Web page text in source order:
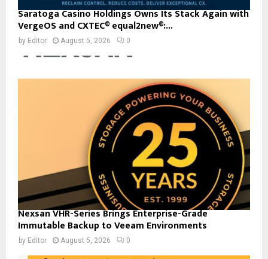
Saratoga Casino Holdings Owns Its Stack Again with
VergeOS and CXTEC® equal2new®:...
by Editor August 5, 2026 0
Nexsan VHR-Series Brings Enterprise-Grade
Immutable Backup to Veeam Environments
by Editor August 5, 2026 0